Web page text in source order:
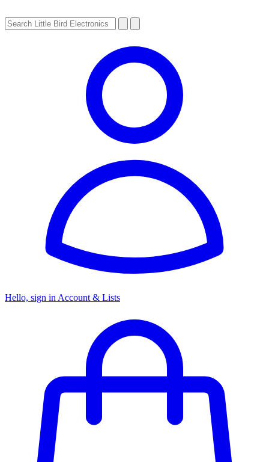
Hello, sign in Account & Lists